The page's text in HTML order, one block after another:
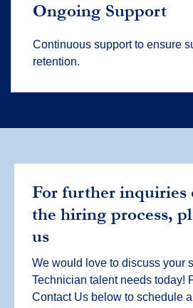
Ongoing Support
Continuous support to ensure
retention.
For further inquiries
the hiring process,
us
We would love to discuss your
Technician talent needs today!
Contact Us below to schedule